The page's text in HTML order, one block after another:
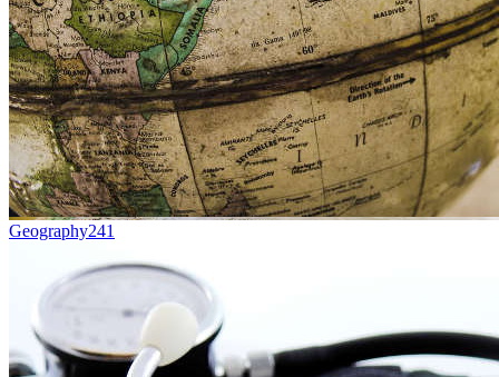
Geography241